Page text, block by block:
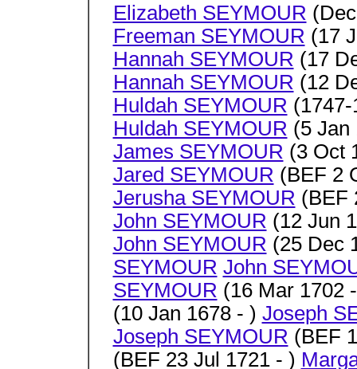
Elizabeth SEYMOUR
Freeman SEYMOUR (17
Hannah SEYMOUR (17
Hannah SEYMOUR (12
Huldah SEYMOUR
Huldah SEYMOUR (5 Jan
James SEYMOUR (3 Oct
Jared SEYMOUR (BEF 2
Jerusha SEYMOUR (BEF
John SEYMOUR (12 Jun
John SEYMOUR (25 Dec
SEYMOUR John
SEYMOUR (16 Mar 1702
(10 Jan 1678 - ) Joseph
Joseph SEYMOUR (BEF
(BEF 23 Jul 1721 - )